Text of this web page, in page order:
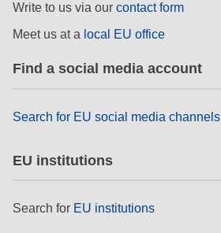
Write to us via our contact form
Meet us at a local EU office
Find a social media account
Search for EU social media channels
EU institutions
Search for EU institutions